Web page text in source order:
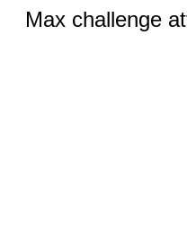
Max challenge